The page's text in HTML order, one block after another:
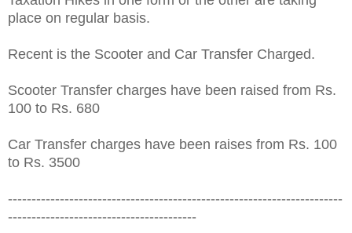
place on regular basis.
Recent is the Scooter and Car Transfer Charged.
Scooter Transfer charges have been raised from Rs.
100 to Rs. 680
Car Transfer charges have been raises from Rs. 100
to Rs. 3500
-----------------------------------------------------------------------
----------------------------------------